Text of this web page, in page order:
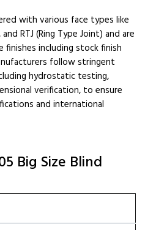
with various face types like
and RTJ (Ring Type Joint) and are
including stock finish
follow stringent
hydrostatic testing,
verification, to ensure
and international
Big Size Blind